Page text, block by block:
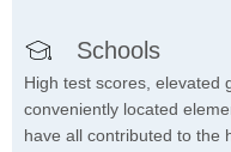
Schools
High test scores, elevated
conveniently located
have all contributed to the